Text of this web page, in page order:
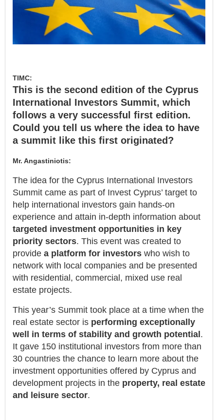
TIMC:
This is the second edition of the Cyprus
International Investors Summit, which
follows a very successful first edition.
Could you tell us where the idea to have
a summit like this first originated?
Mr. Angastiniotis:
The idea for the Cyprus International Investors
Summit came as part of Invest Cyprus’ target to
help international investors gain hands-on
experience and attain in-depth information about
targeted investment opportunities in key
priority sectors. This event was created to
provide a platform for investors who wish to
network with local companies and be presented
with residential, commercial, mixed use real
estate projects.
This year’s Summit took place at a time when the
real estate sector is performing exceptionally
well in terms of stability and growth potential.
It gave 150 institutional investors from more than
30 countries the chance to learn more about the
investment opportunities offered by Cyprus and
development projects in the property, real estate
and leisure sector.